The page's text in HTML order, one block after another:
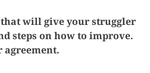
that will give your struggler
steps on how to improve.
agreement.